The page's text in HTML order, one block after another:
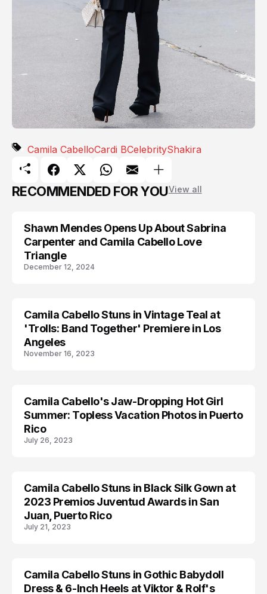
Camila CabelloCardi BCelebrityShakira
RECOMMENDED FOR YOUView all
CAMILA CABELLO
Shawn Mendes Opens Up About Sabrina
Carpenter and Camila Cabello Love
Triangle
December 12, 2024
CAMILA CABELLO
Camila Cabello Stuns in Vintage Teal at
'Trolls: Band Together' Premiere in Los
Angeles
November 16, 2023
CAMILA CABELLO
Camila Cabello's Jaw-Dropping Hot Girl
Summer: Topless Vacation Photos in Puerto
Rico
July 26, 2023
CAMILA CABELLO
Camila Cabello Stuns in Black Silk Gown at
2023 Premios Juventud Awards in San
Juan, Puerto Rico
July 21, 2023
CAMILA CABELLO
Camila Cabello Stuns in Gothic Babydoll
Dress & 6-Inch Heels at Viktor & Rolf's